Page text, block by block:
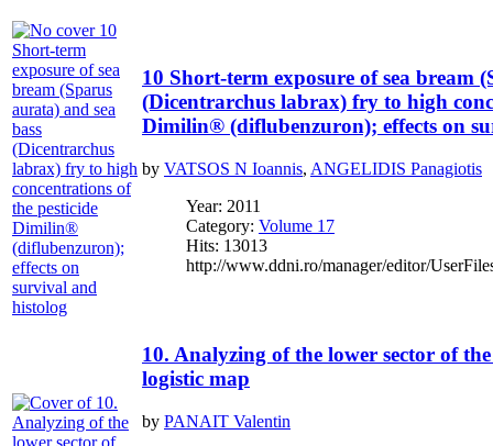
10 Short-term exposure of sea bream
(Dicentrarchus labrax) fry to high
Dimilin® (diflubenzuron); effects on
by VATSOS N Ioannis, ANGELIDIS Panagiotis
Year: 2011
Category: Volume 17
Hits: 13013
http://www.ddni.ro/manager/editor/
10. Analyzing of the lower sector of
logistic map
by PANAIT Valentin